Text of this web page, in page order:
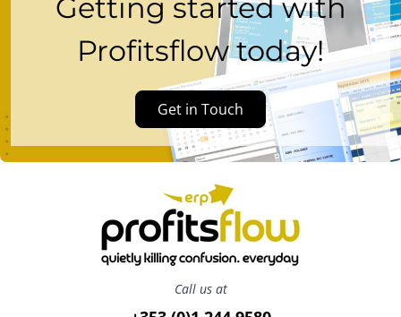
Getting started with
Profitsflow today!
Get in Touch
Call us at